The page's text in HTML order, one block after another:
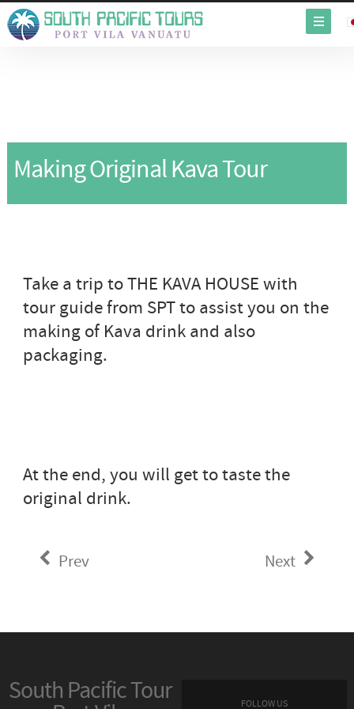
Making Original Kava Tour
Take a trip to THE KAVA HOUSE with
tour guide from SPT to assist you on the
making of Kava drink and also
packaging.
At the end, you will get to taste the
original drink.
Prev Next
South Pacific Tour
FOLLOW US